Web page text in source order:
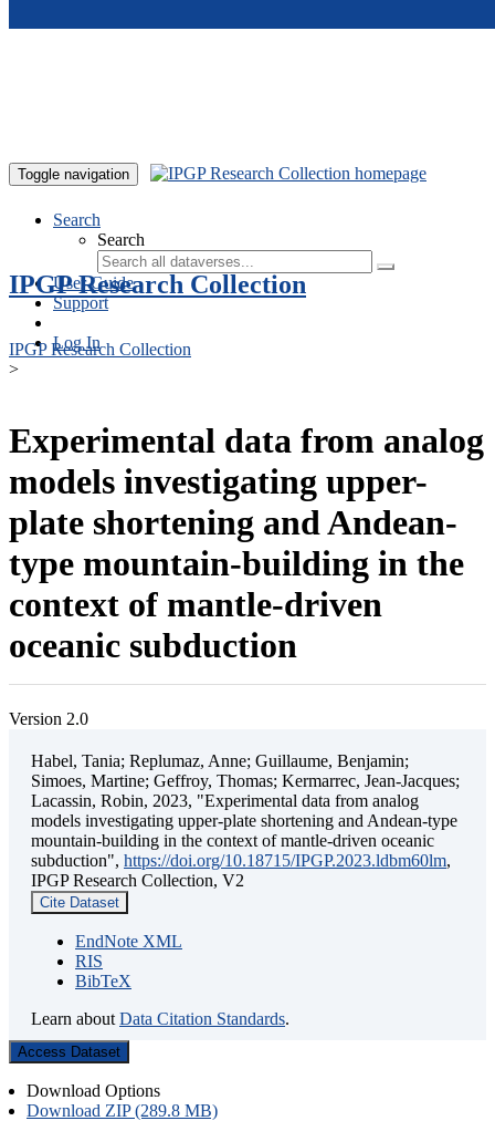
Toggle navigation
Search
Search
User Guide
Support
Log In
IPGP Research Collection
IPGP Research Collection
>
Experimental data from analog
models investigating upper-
plate shortening and Andean-
type mountain-building in the
context of mantle-driven
oceanic subduction
Version 2.0
Habel, Tania; Replumaz, Anne; Guillaume, Benjamin;
Simoes, Martine; Geffroy, Thomas; Kermarrec, Jean-Jacques;
Lacassin, Robin, 2023, "Experimental data from analog
models investigating upper-plate shortening and Andean-type
mountain-building in the context of mantle-driven oceanic
subduction", https://doi.org/10.18715/IPGP.2023.ldbm60lm,
IPGP Research Collection, V2
Cite Dataset
EndNote XML
RIS
BibTeX
Learn about Data Citation Standards.
Access Dataset
Download Options
Download ZIP (289.8 MB)